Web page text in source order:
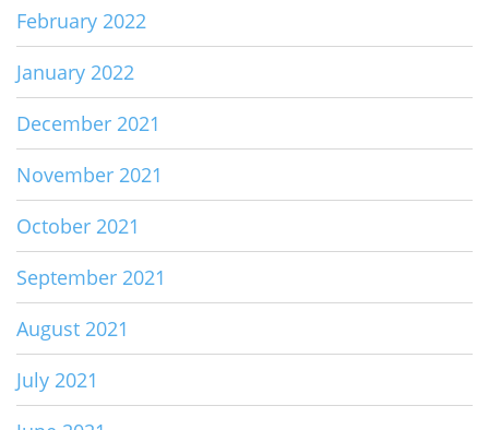
February 2022
January 2022
December 2021
November 2021
October 2021
September 2021
August 2021
July 2021